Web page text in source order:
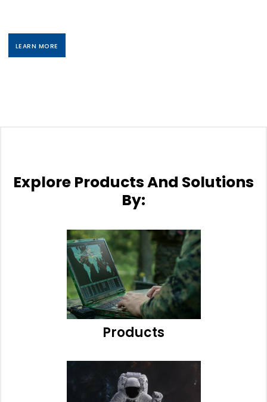
LEARN MORE
Explore Products And Solutions
By:
Products